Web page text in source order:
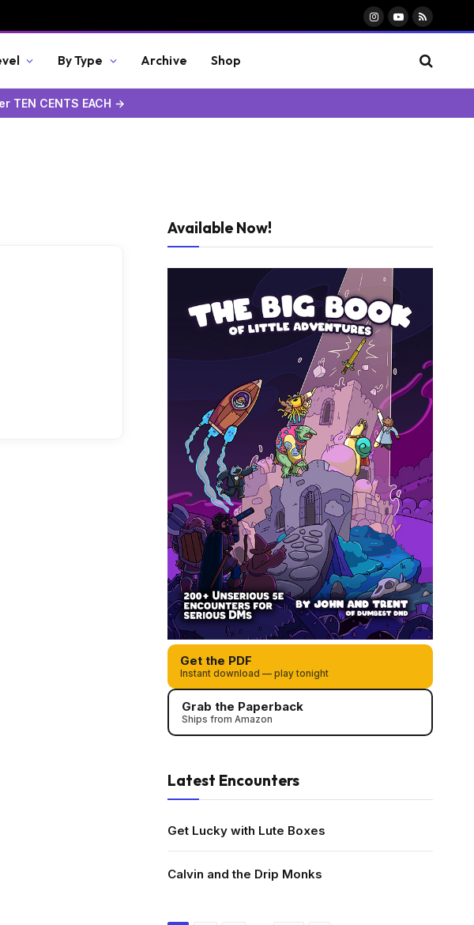
Instagram
YouTube
RSS
By Type Archive Shop
TEN CENTS EACH →
Available Now!
Get the PDF
Instant download — play tonight
Grab the Paperback
Ships from Amazon
Latest Encounters
Get Lucky with Lute Boxes
Calvin and the Drip Monks